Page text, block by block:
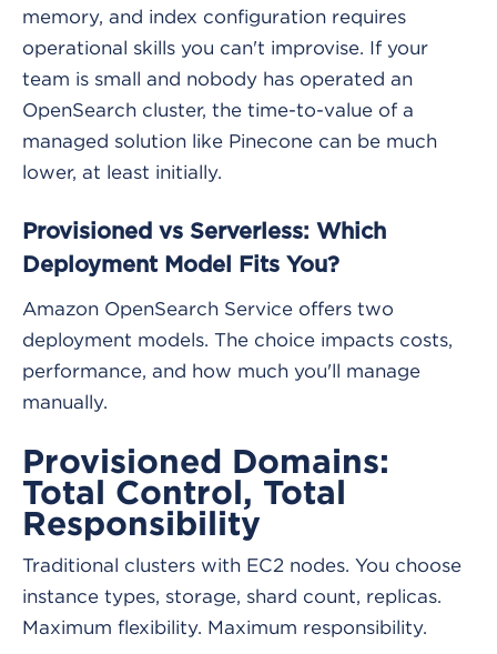
memory, and index configuration requires
operational skills you can't improvise. If your
team is small and nobody has operated an
OpenSearch cluster, the time-to-value of a
managed solution like Pinecone can be much
lower, at least initially.
Provisioned vs Serverless: Which
Deployment Model Fits You?
Amazon OpenSearch Service offers two
deployment models. The choice impacts costs,
performance, and how much you'll manage
manually.
Provisioned Domains:
Total Control, Total
Responsibility
Traditional clusters with EC2 nodes. You choose
instance types, storage, shard count, replicas.
Maximum flexibility. Maximum responsibility.